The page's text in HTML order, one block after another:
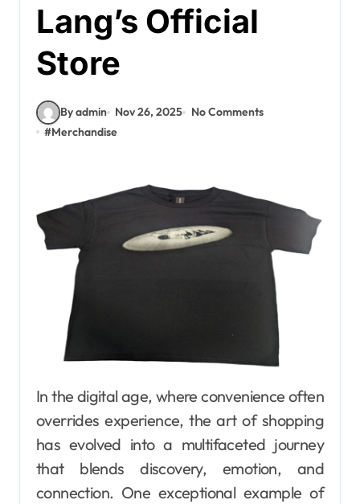
Lang’s Official
Store
By admin Nov 26, 2025
No Comments
#Merchandise
In the digital age, where convenience often
overrides experience, the art of shopping
has evolved into a multifaceted journey
that blends discovery, emotion, and
connection. One exceptional example of